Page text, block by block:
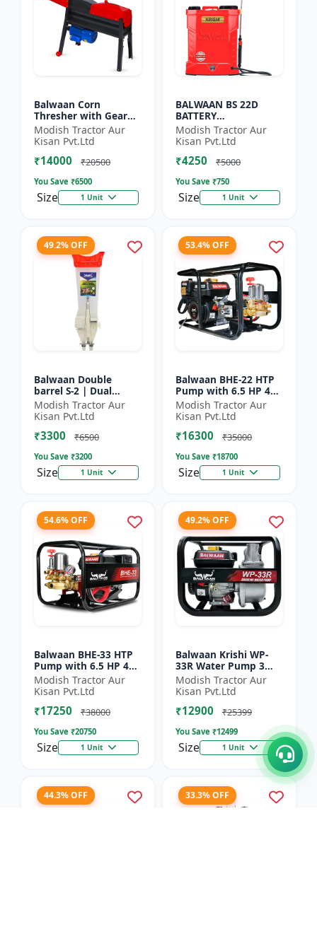
Balwaan Corn
Thresher with Gear
(CT-510)
Modish Tractor Aur
Kisan Pvt.Ltd
₹14000 ₹20500
You Save ₹6500
Size 1 Unit
BALWAAN BS 22D
BATTERY
SPRAYER(BS2-1208) |
12Volt x 8Ampere
Acid Battery| 18-liter
tank capacity
Modish Tractor Aur
Kisan Pvt.Ltd
₹4250 ₹5000
You Save ₹750
Size 1 Unit
49.2% OFF
Balwaan Double
barrel S-2 | Dual
functionality -
Performs manuring
and seeding at a time
Modish Tractor Aur
Kisan Pvt.Ltd
₹3300 ₹6500
You Save ₹3200
Size 1 Unit
53.4% OFF
Balwaan BHE-22 HTP
Pump with 6.5 HP 4
Stroke Engine
Modish Tractor Aur
Kisan Pvt.Ltd
₹16300 ₹35000
You Save ₹18700
Size 1 Unit
54.6% OFF
Balwaan BHE-33 HTP
Pump with 6.5 HP 4
Stroke Engine
Modish Tractor Aur
Kisan Pvt.Ltd
₹17250 ₹38000
You Save ₹20750
Size 1 Unit
49.2% OFF
Balwaan Krishi WP-
33R Water Pump 3
Inch Outlet 7 HP
Powerfull Petrol
Engine 4 Stroke
Maximum Dischar...
Modish Tractor Aur
Kisan Pvt.Ltd
₹12900 ₹25399
You Save ₹12499
Size 1 Unit
44.3% OFF 33.3% OFF